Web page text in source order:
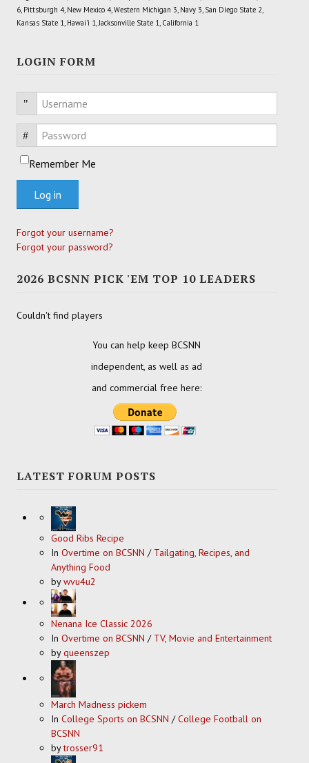
6, Pittsburgh 4, New Mexico 4, Western Michigan 3, Navy 3, San Diego State 2,
Kansas State 1, Hawai'i 1, Jacksonville State 1, California 1
LOGIN FORM
Username
Password
Remember Me
Log in
Forgot your username?
Forgot your password?
2026 BCSNN PICK 'EM TOP 10 LEADERS
Couldn't find players
You can help keep BCSNN
independent, as well as ad
and commercial free here:
LATEST FORUM POSTS
Good Ribs Recipe
In Overtime on BCSNN / Tailgating, Recipes, and
Anything Food
bywvu4u2
Nenana Ice Classic 2026
In Overtime on BCSNN / TV, Movie and Entertainment
byqueenszep
March Madness pickem
In College Sports on BCSNN /College Football on
BCSNN
bytrosser91